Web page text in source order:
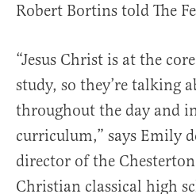
Robert Bortins told The
“Jesus Christ is at the
study, so they’re talking
throughout the day and
curriculum,” says Emily
director of the
Christian classical high